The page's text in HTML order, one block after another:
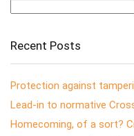
Recent Posts
Protection against
Lead-in to normative
Homecoming, of a sort?